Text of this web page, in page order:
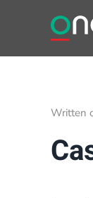
Skip to
Written